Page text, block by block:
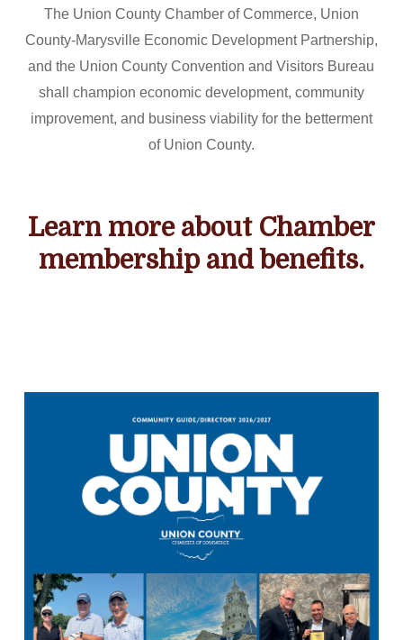
The Union County Chamber of Commerce, Union
County-Marysville Economic Development Partnership,
and the Union County Convention and Visitors Bureau
shall champion economic development, community
improvement, and business viability for the betterment
of Union County.
Learn more about Chamber
membership and benefits.